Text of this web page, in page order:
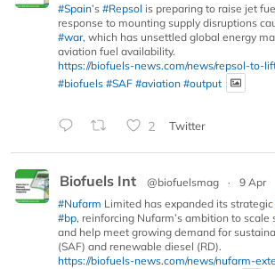
#Spain’s #Repsol is preparing to raise jet
response to mounting supply disruptions
#war, which has unsettled global energy
aviation fuel availability.
https://biofuels-news.com/news/repsol-to-
#biofuels #SAF #aviation #output
2 Twitter
Biofuels Int @biofuelsmag ·
9 Apr
#Nufarm Limited has expanded its strategic
#bp, reinforcing Nufarm’s ambition to
and help meet growing demand for
(SAF) and renewable diesel (RD).
https://biofuels-news.com/news/nufarm-